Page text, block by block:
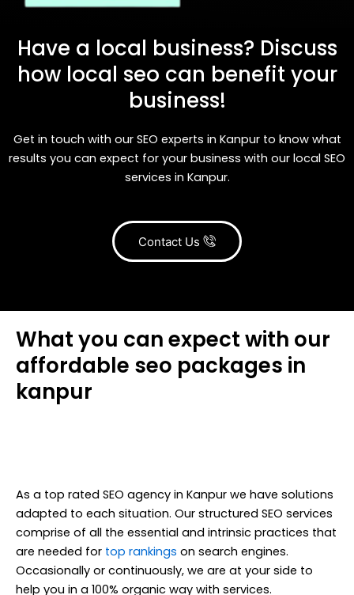
Have a local business? Discuss
how local seo can benefit your
business!
Get in touch with our SEO experts in Kanpur to know what
results you can expect for your business with our local SEO
services in Kanpur.
Contact Us
What you can expect with our
affordable seo packages in
kanpur
As a top rated SEO agency in Kanpur we have solutions
adapted to each situation. Our structured SEO services
comprise of all the essential and intrinsic practices that
are needed for top rankings on search engines.
Occasionally or continuously, we are at your side to
help you in a 100% organic way with services.